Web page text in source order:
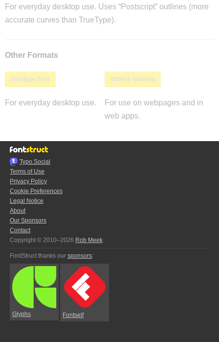
For everyday desktop use. Uses “Postscript” outlines (more
accurate curves than TrueType).
Other Formats
TrueType Font
For everyday desktop use.
WOFF2 Webfont
For use on webpages and in
web apps.
Typo.Social
Terms of Use
Privacy Policy
Cookie Preferences
Legal Notice
About
Our Sponsors
Contact
Copyright © 2010–2026 Rob Meek
FontStruct thanks our sponsors:
Glyphs Fontself